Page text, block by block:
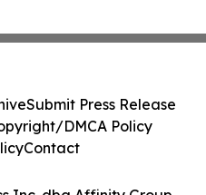
Submit Press Release
DMCA Policy
Contact